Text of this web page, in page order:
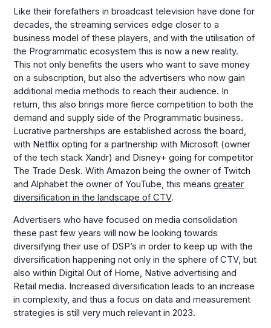
Like their forefathers in broadcast television have done for
decades, the streaming services edge closer to a
business model of these players, and with the utilisation of
the Programmatic ecosystem this is now a new reality.
This not only benefits the users who want to save money
on a subscription, but also the advertisers who now gain
additional media methods to reach their audience. In
return, this also brings more fierce competition to both the
demand and supply side of the Programmatic business.
Lucrative partnerships are established across the board,
with Netflix opting for a partnership with Microsoft (owner
of the tech stack Xandr) and Disney+ going for competitor
The Trade Desk. With Amazon being the owner of Twitch
and Alphabet the owner of YouTube, this meansgreater
diversification in the landscape of CTV.
Advertisers who have focused on media consolidation
these past few years will now be looking towards
diversifying their use of DSP’s in order to keep up with the
diversification happening not only in the sphere of CTV, but
also within Digital Out of Home, Native advertising and
Retail media. Increased diversification leads to an increase
in complexity, and thus a focus on data and measurement
strategies is still very much relevant in 2023.